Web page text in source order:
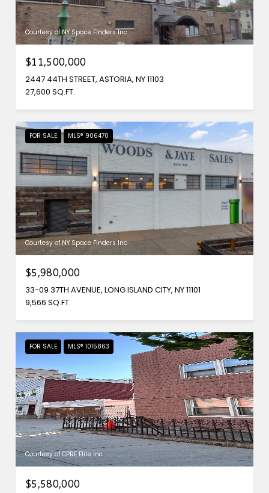
Courtesy of NY Space Finders Inc
$11,500,000
2447 44TH STREET, ASTORIA, NY 11103
27,600 SQ.FT.
FOR SALE MLS® 906470
Courtesy of NY Space Finders Inc
$5,980,000
33-09 37TH AVENUE, LONG ISLAND CITY, NY 11101
9,566 SQ.FT.
FOR SALE MLS® 1015863
Courtesy of CPRE Elite Inc
$5,580,000